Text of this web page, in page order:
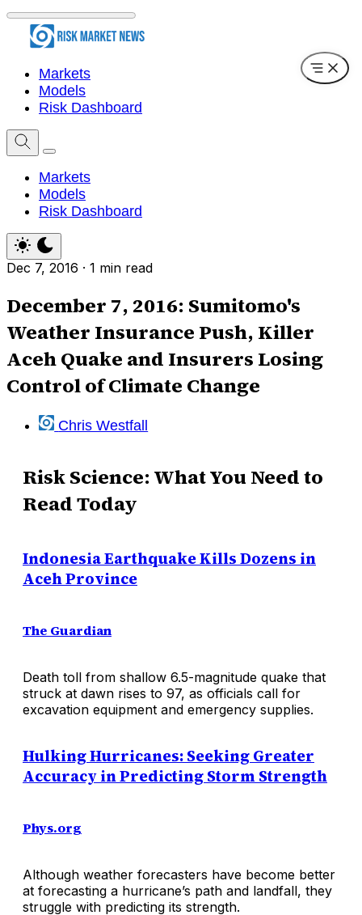
Markets
Models
Risk Dashboard
Markets
Models
Risk Dashboard
Dec 7, 2016 · 1 min read
December 7, 2016: Sumitomo's
Weather Insurance Push, Killer
Aceh Quake and Insurers Losing
Control of Climate Change
Chris Westfall
Risk Science: What You Need to
Read Today
Indonesia Earthquake Kills Dozens in
Aceh Province
The Guardian
Death toll from shallow 6.5-magnitude quake that
struck at dawn rises to 97, as officials call for
excavation equipment and emergency supplies.
Hulking Hurricanes: Seeking Greater
Accuracy in Predicting Storm Strength
Phys.org
Although weather forecasters have become better
at forecasting a hurricane’s path and landfall, they
struggle with predicting its strength.